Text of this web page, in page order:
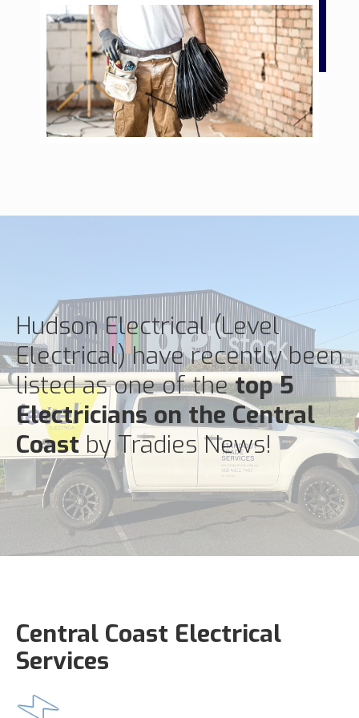
Hudson Electrical (Level
Electrical) have recently been
listed as one of thetop 5
Electricians on the Central
Coastby Tradies News!
Central Coast Electrical
Services